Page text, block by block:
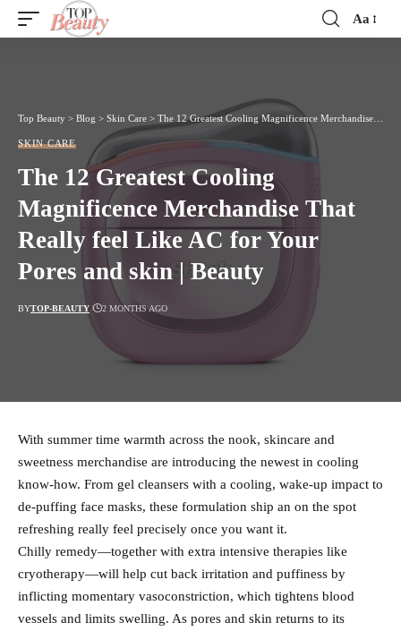
Font
Aa
Top Beauty > Blog > Skin Care > The 12 Greatest Cooling Magnificence Merchandise That Really feel Like AC for Your Pores and skin | Beauty
SKIN CARE
The 12 Greatest Cooling
Magnificence Merchandise That
Really feel Like AC for Your
Pores and skin | Beauty
BYTOP-BEAUTY 2 MONTHS AGO
With summer time warmth across the nook, skincare and
sweetness merchandise are introducing the newest in cooling
know-how. From gel cleansers with a cooling, wake-up impact to
de-puffing face masks, these formulation ship an on the spot
refreshing really feel precisely once you want it.
Chilly remedy—together with extra intensive therapies like
cryotherapy—will help cut back irritation and puffiness by
inflicting momentary vasoconstriction, which tightens blood
vessels and limits swelling. As pores and skin returns to its